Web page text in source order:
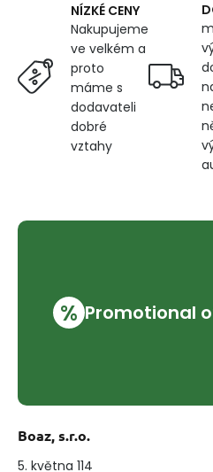
NÍZKÉ CENY
Nakupujeme
ve velkém a
proto
máme s
dodavateli
dobré
vztahy
% Promotional
Boaz, s.r.o.
5. května 114